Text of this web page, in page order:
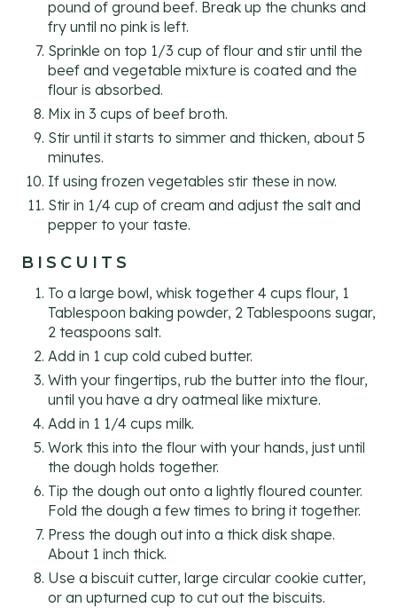
pound of ground beef. Break up the chunks and
fry until no pink is left.
Sprinkle on top 1/3 cup of flour and stir until the
beef and vegetable mixture is coated and the
flour is absorbed.
Mix in 3 cups of beef broth.
Stir until it starts to simmer and thicken, about 5
minutes.
If using frozen vegetables stir these in now.
Stir in 1/4 cup of cream and adjust the salt and
pepper to your taste.
BISCUITS
To a large bowl, whisk together 4 cups flour, 1
Tablespoon baking powder, 2 Tablespoons sugar,
2 teaspoons salt.
Add in 1 cup cold cubed butter.
With your fingertips, rub the butter into the flour,
until you have a dry oatmeal like mixture.
Add in 1 1/4 cups milk.
Work this into the flour with your hands, just until
the dough holds together.
Tip the dough out onto a lightly floured counter.
Fold the dough a few times to bring it together.
Press the dough out into a thick disk shape.
About 1 inch thick.
Use a biscuit cutter, large circular cookie cutter,
or an upturned cup to cut out the biscuits.